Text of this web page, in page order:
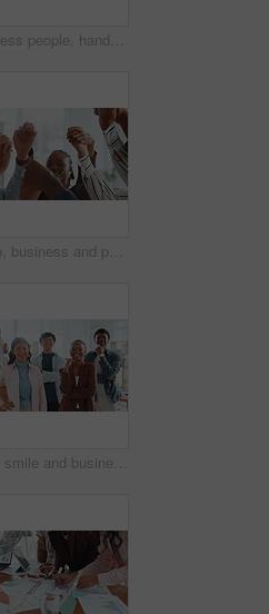
Business people, hands and research with phone in circle for data sync or sharing information. Group, employees or browsing with mobile smartphone in meeting or huddle for app, network or connection
Group, business and people holding hands in office for partnership, teamwork and success. Staff, collaboration and motivation for employees, celebration and solidarity for achievement of company goal
Face, smile and business people in office, collaboration and diversity with design team. Group, men and women in workplace, about us and creative agency with success, multiracial and solidarity